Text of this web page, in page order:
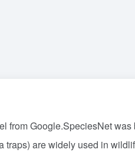
Google.SpeciesNet was
are widely used in